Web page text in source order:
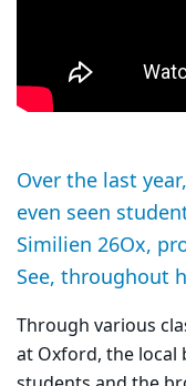
Over the last
even seen
Similien 26Ox,
See, throughout
Through various
at Oxford, the local